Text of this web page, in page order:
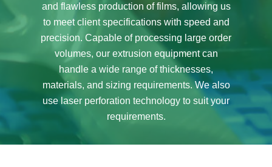
and flawless production of films, allowing us
to meet client specifications with speed and
precision. Capable of processing large order
volumes, our extrusion equipment can
handle a wide range of thicknesses,
materials, and sizing requirements. We also
use laser perforation technology to suit your
requirements.